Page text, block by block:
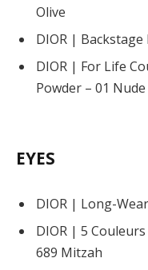
Olive
DIOR | Backstage
DIOR | For Life
Powder – 01 Nude
EYES
DIOR | Long-
DIOR | 5
689 Mitzah